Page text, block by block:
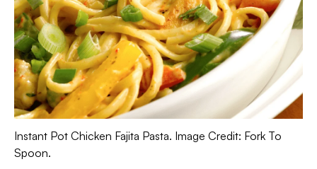
Instant Pot Chicken Fajita Pasta. Image Credit: Fork To
Spoon.